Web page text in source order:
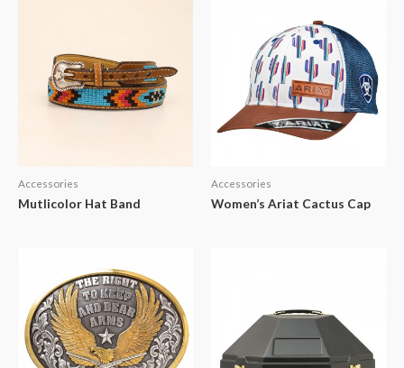
Accessories
Mutlicolor Hat Band
Accessories
Women’s Ariat Cactus Cap